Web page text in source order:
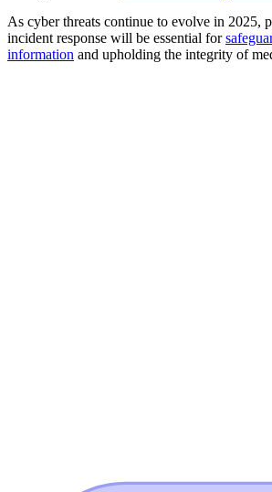
As cyber threats continue to evolve in 2025,
incident response will be essential for
information and upholding the integrity of